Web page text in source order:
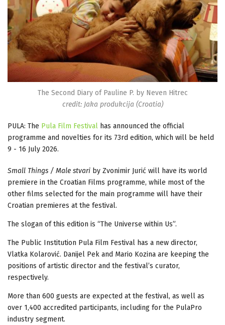
The Second Diary of Pauline P. by Neven Hitrec
credit: Jaka produkcija (Croatia)
PULA: The Pula Film Festival has announced the official
programme and novelties for its 73rd edition, which will be held
9 - 16 July 2026.
Small Things / Male stvari by Zvonimir Jurić will have its world
premiere in the Croatian Films programme, while most of the
other films selected for the main programme will have their
Croatian premieres at the festival.
The slogan of this edition is “The Universe within Us”.
The Public Institution Pula Film Festival has a new director,
Vlatka Kolarović. Danijel Pek and Mario Kozina are keeping the
positions of artistic director and the festival’s curator,
respectively.
More than 600 guests are expected at the festival, as well as
over 1,400 accredited participants, including for the PulaPro
industry segment.